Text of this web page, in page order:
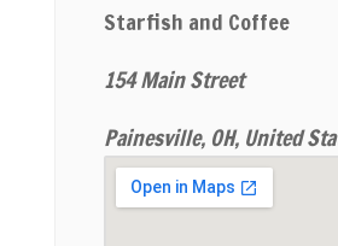
Starfish and Coffee
154 Main Street
Painesville, OH, United